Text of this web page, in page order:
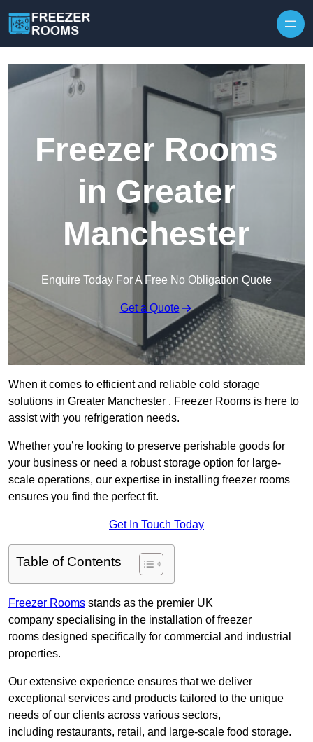
Freezer Rooms
in Greater
Manchester
Enquire Today For A Free No Obligation Quote
Get a Quote
When it comes to efficient and reliable cold storage
solutions in Greater Manchester , Freezer Rooms is here to
assist with you refrigeration needs.
Whether you’re looking to preserve perishable goods for
your business or need a robust storage option for large-
scale operations, our expertise in installing freezer rooms
ensures you find the perfect fit.
Get In Touch Today
Table of Contents
Freezer Rooms stands as the premier UK
company specialising in the installation of freezer
rooms designed specifically for commercial and industrial
properties.
Our extensive experience ensures that we deliver
exceptional services and products tailored to the unique
needs of our clients across various sectors,
including restaurants, retail, and large-scale food storage.